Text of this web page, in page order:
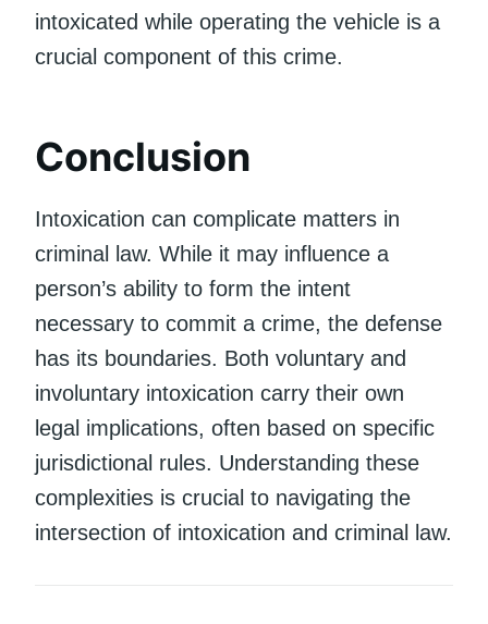
intoxicated while operating the vehicle is a
crucial component of this crime.
Conclusion
Intoxication can complicate matters in
criminal law. While it may influence a
person’s ability to form the intent
necessary to commit a crime, the defense
has its boundaries. Both voluntary and
involuntary intoxication carry their own
legal implications, often based on specific
jurisdictional rules. Understanding these
complexities is crucial to navigating the
intersection of intoxication and criminal law.